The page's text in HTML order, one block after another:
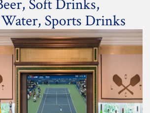
Soft Drinks,
Sports Drinks